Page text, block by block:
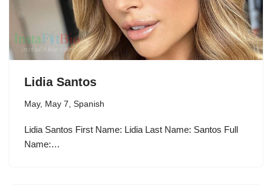
Lidia Santos
May, May 7, Spanish
Lidia Santos First Name: Lidia Last Name: Santos Full
Name:…